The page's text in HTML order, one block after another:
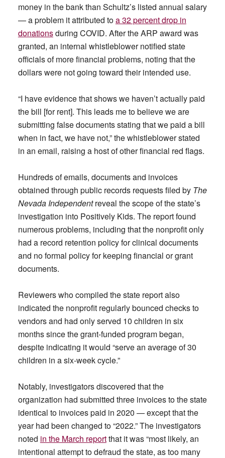
money in the bank than Schultz’s listed annual salary
— a problem it attributed toa 32 percent drop in
donationsduring COVID. After the ARP award was
granted, an internal whistleblower notified state
officials of more financial problems, noting that the
dollars were not going toward their intended use.
“I have evidence that shows we haven’t actually paid
the bill [for rent]. This leads me to believe we are
submitting false documents stating that we paid a bill
when in fact, we have not,” the whistleblower stated
in an email, raising a host of other financial red flags.
Hundreds of emails, documents and invoices
obtained through public records requests filed by The
Nevada Independentreveal the scope of the state’s
investigation into Positively Kids. The report found
numerous problems, including that the nonprofit only
had a record retention policy for clinical documents
and no formal policy for keeping financial or grant
documents.
Reviewers who compiled the state report also
indicated the nonprofit regularly bounced checks to
vendors and had only served 10 children in six
months since the grant-funded program began,
despite indicating it would “serve an average of 30
children in a six-week cycle.”
Notably, investigators discovered that the
organization had submitted three invoices to the state
identical to invoices paid in 2020 — except that the
year had been changed to “2022.” The investigators
noted in the March reportthat it was “most likely, an
intentional attempt to defraud the state, as too many